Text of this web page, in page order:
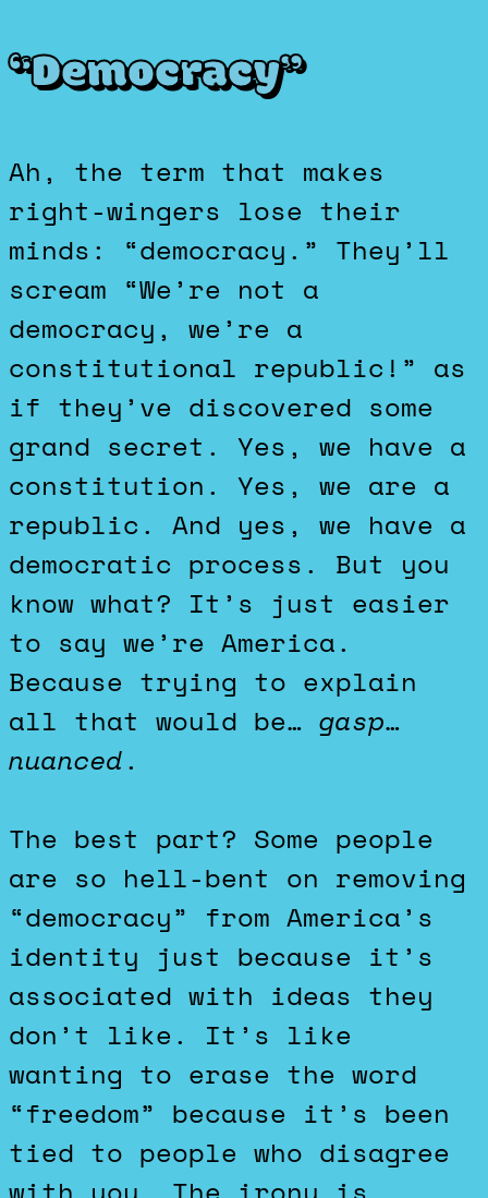
“Democracy”
Ah, the term that makes
right-wingers lose their
minds: “democracy.” They’ll
scream “We’re not a
democracy, we’re a
constitutional republic!” as
if they’ve discovered some
grand secret. Yes, we have a
constitution. Yes, we are a
republic. And yes, we have a
democratic process. But you
know what? It’s just easier
to say we’re America.
Because trying to explain
all that would be… gasp…
nuanced.
The best part? Some people
are so hell-bent on removing
“democracy” from America’s
identity just because it’s
associated with ideas they
don’t like. It’s like
wanting to erase the word
“freedom” because it’s been
tied to people who disagree